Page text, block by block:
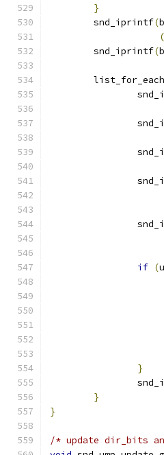
}
	snd_iprintf
(
(
	snd_iprintf
(
if (
}
}
}
/* update dir_bits